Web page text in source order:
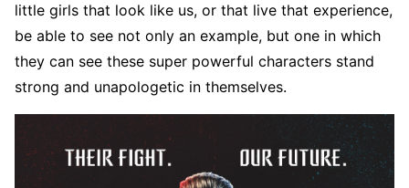
little girls that look like us, or that live that experience,
be able to see not only an example, but one in which
they can see these super powerful characters stand
strong and unapologetic in themselves.